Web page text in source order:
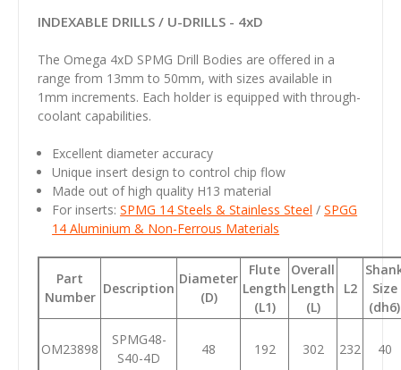
INDEXABLE DRILLS / U-DRILLS - 4xD
The Omega 4xD SPMG Drill Bodies are offered in a
range from 13mm to 50mm, with sizes available in
1mm increments. Each holder is equipped with through-
coolant capabilities.
Excellent diameter accuracy
Unique insert design to control chip flow
Made out of high quality H13 material
For inserts: SPMG 14 Steels & Stainless Steel / SPGG
14 Aluminium & Non-Ferrous Materials
Part
Number
Description
Diameter
(D)
Flute
Length
(L1)
Overall
Length
(L)
L2
Size
(dh6)
OM23898
SPMG48-
S40-4D
48 192 302 232 40